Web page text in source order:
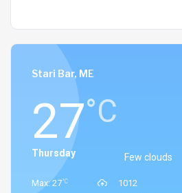
Stari Bar, ME
27°C
Few clouds
Thursday
Max: 27°C
1012